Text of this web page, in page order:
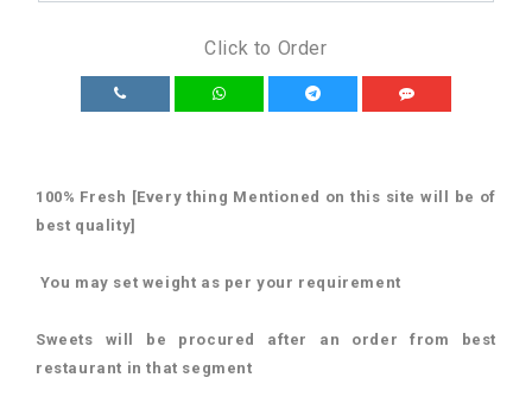
Click to Order
100% Fresh [Every thing Mentioned on this site will be of
best quality]
You may set weight as per your requirement
Sweets will be procured after an order from best
restaurant in that segment